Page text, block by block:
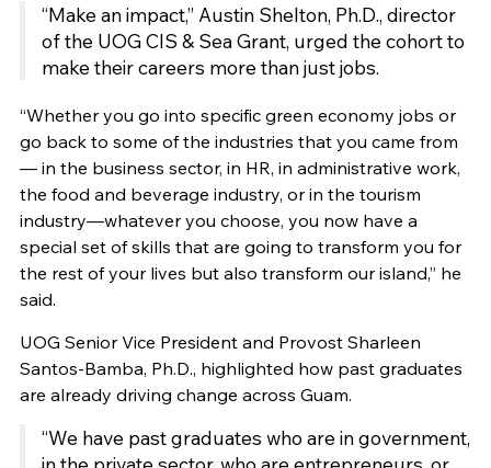
“Make an impact,” Austin Shelton, Ph.D., director
of the UOG CIS & Sea Grant, urged the cohort to
make their careers more than just jobs.
“Whether you go into specific green economy jobs or
go back to some of the industries that you came from
— in the business sector, in HR, in administrative work,
the food and beverage industry, or in the tourism
industry—whatever you choose, you now have a
special set of skills that are going to transform you for
the rest of your lives but also transform our island,” he
said.
UOG Senior Vice President and Provost Sharleen
Santos-Bamba, Ph.D., highlighted how past graduates
are already driving change across Guam.
“We have past graduates who are in government,